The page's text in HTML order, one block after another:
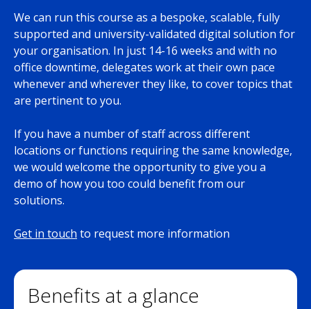
We can run this course as a bespoke, scalable, fully
supported and university-validated digital solution for
your organisation. In just 14-16 weeks and with no
office downtime, delegates work at their own pace
whenever and wherever they like, to cover topics that
are pertinent to you.
If you have a number of staff across different
locations or functions requiring the same knowledge,
we would welcome the opportunity to give you a
demo of how you too could benefit from our
solutions.
Get in touch to request more information
Benefits at a glance